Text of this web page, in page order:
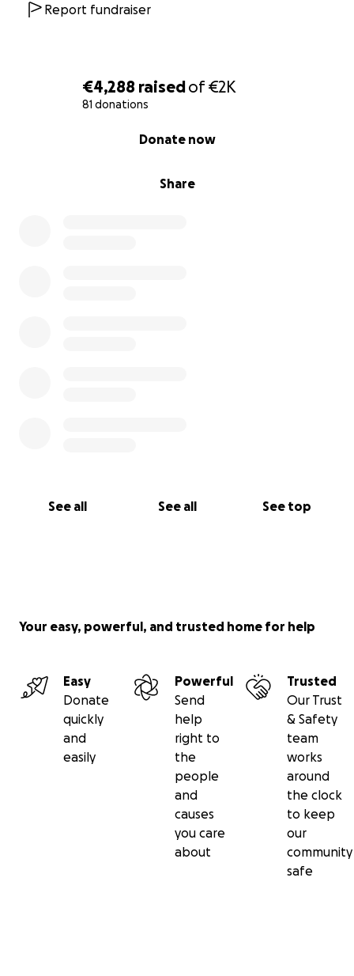
€4,288 raisedof€2K
81 donations
Share
Donate now
See all See all See top
Report fundraiser
Your easy, powerful, and trusted home for help
Easy
Donate
quickly
and
easily
Powerful
Send
help
right to
the
people
and
causes
you care
about
Trusted
Our Trust
& Safety
team
works
around
the clock
to keep
our
community
safe